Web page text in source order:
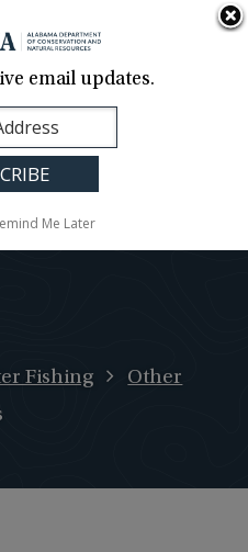
Alabama
Fishing
Other
email updates.
Me Later